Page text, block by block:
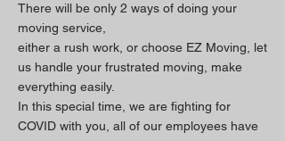
There will be only 2 ways of doing your
moving service,
either a rush work, or choose EZ Moving, let
us handle your frustrated moving, make
everything easily.
In this special time, we are fighting for
COVID with you, all of our employees have